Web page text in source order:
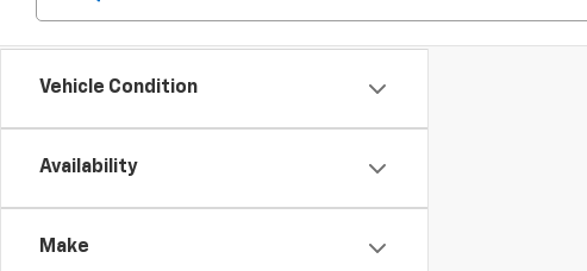
Vehicle Condition
Availability
Make